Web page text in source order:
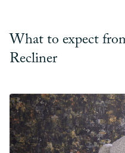
What to expect
Recliner